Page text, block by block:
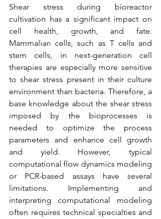
Shear stress during bioreactor
cultivation has a significant impact on
cell health, growth, and fate.
Mammalian cells, such as T cells and
stem cells, in next-generation cell
therapies are especially more sensitive
to shear stress present in their culture
environment than bacteria. Therefore, a
base knowledge about the shear stress
imposed by the bioprocesses is
needed to optimize the process
parameters and enhance cell growth
and yield. However, typical
computational flow dynamics modeling
or PCR-based assays have several
limitations. Implementing and
interpreting computational modeling
often requires technical specialties and